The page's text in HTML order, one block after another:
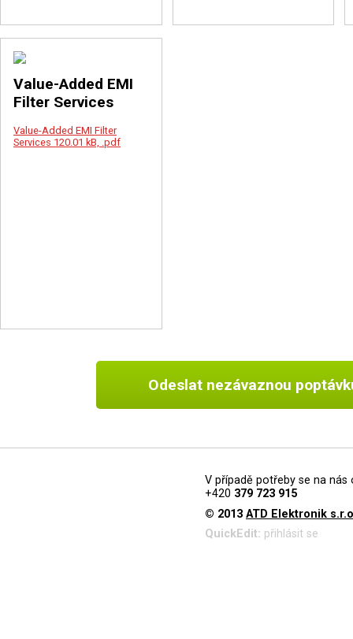
Value-Added EMI
Filter Services
Value-Added EMI Filter
Services 120.01 kB, .pdf
Odeslat nezávaznou
V případě potřeby se na
+420 379 723 915
© 2013 ATD Elektronik
QuickEdit: přihlásit se